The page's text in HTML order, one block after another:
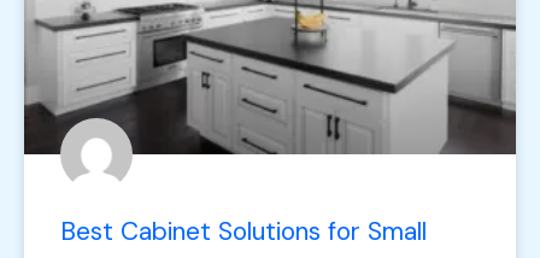
Best Cabinet Solutions for Small